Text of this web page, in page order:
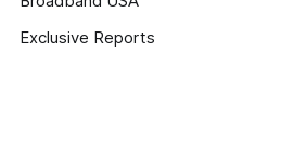
Exclusive Reports